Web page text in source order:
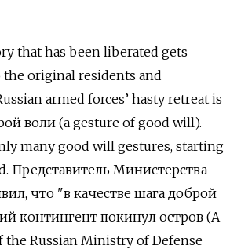
that has been liberated gets
original residents and
armed forces’ hasty retreat is
воли(a gesture of good will).
many good will gestures, starting
Представитель Министерства
, что "в качестве шага доброй
контингент покинул остров (A
the Russian Ministry of Defense